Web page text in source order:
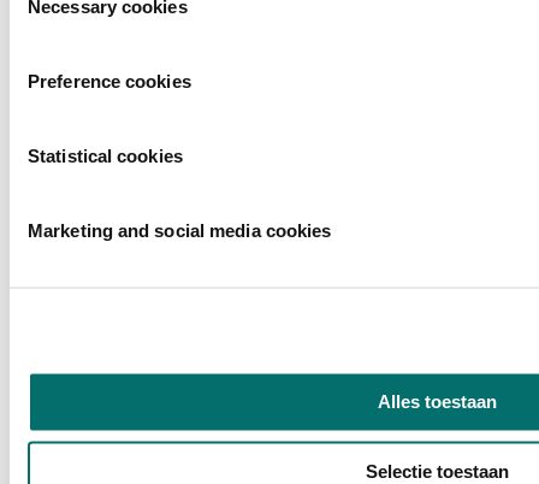
Necessary cookies
Preference cookies
Statistical cookies
Marketing and social media cookies
Alles toestaan
Selectie toestaan
In short: anyone involved in food service and hospitality within the
Would you like to stay informed about the symposiums and the rest
of the Horecava 2026 program?